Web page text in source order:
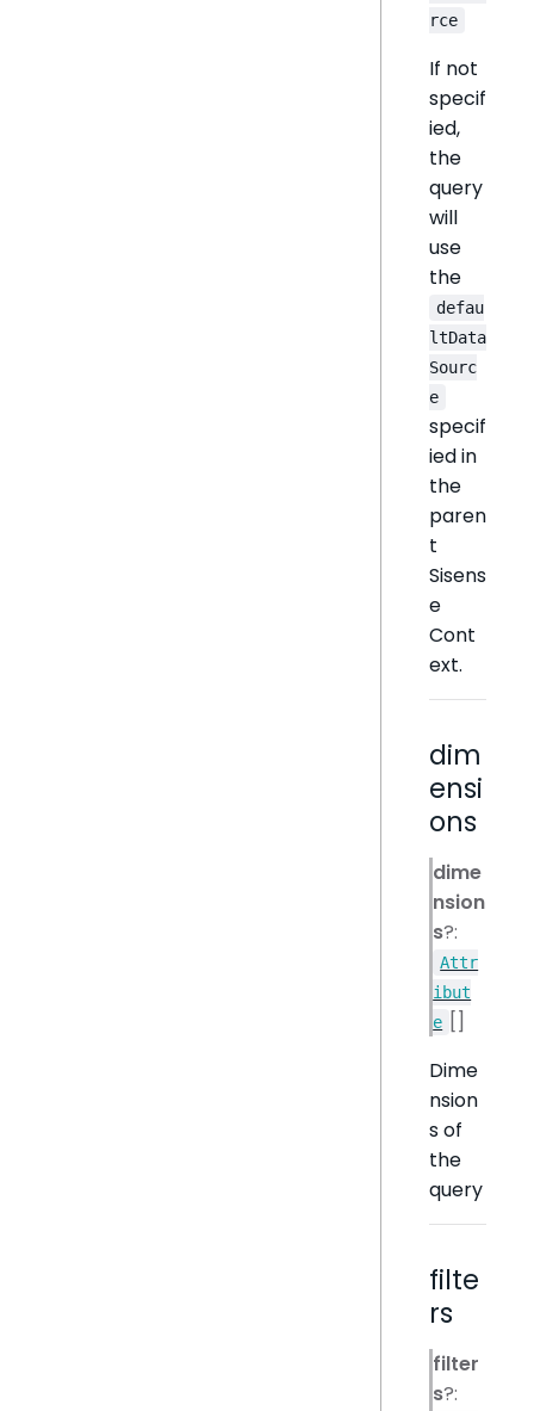
rce
If not
specif
ied,
the
query
will
use
the
defau
ltData
Sourc
e
specif
ied in
the
paren
t
Sisens
e
Cont
ext.
dim
ensi
ons
dime
nsion
s?:
Attr
ibut
e []
Dime
nsion
s of
the
query
filte
rs
filter
s?: